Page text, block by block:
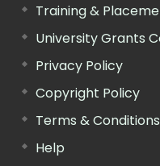
Training &
University Grants
Privacy Policy
Copyright Policy
Terms & Conditions
Help